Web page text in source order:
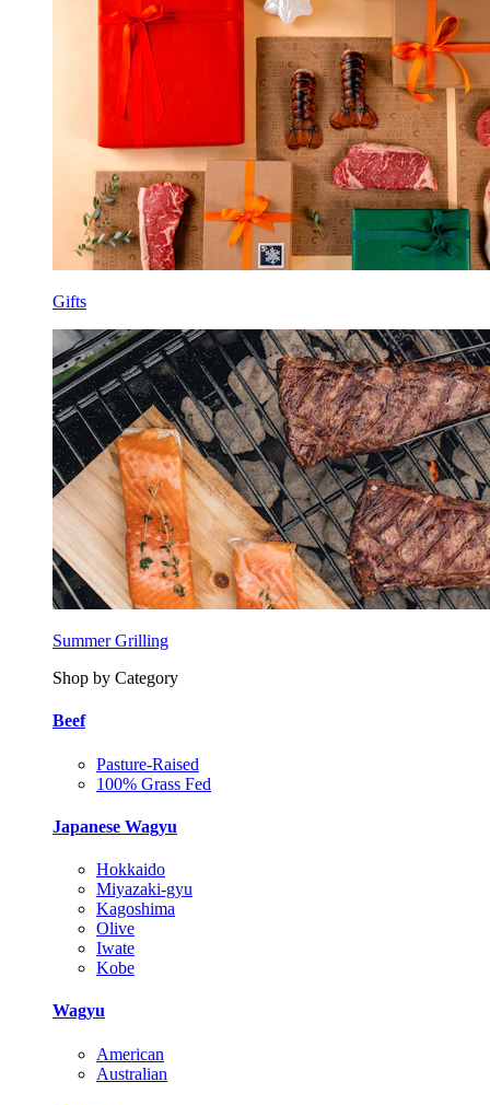
Gifts
Summer Grilling
Shop by Category
Beef
Pasture-Raised
100% Grass Fed
Japanese Wagyu
Hokkaido
Miyazaki-gyu
Kagoshima
Olive
Iwate
Kobe
Wagyu
American
Australian